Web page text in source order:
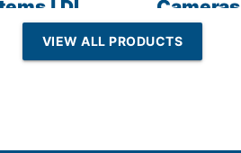
| DI
Cameras
VIEW ALL PRODUCTS